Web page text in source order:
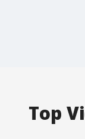
Top